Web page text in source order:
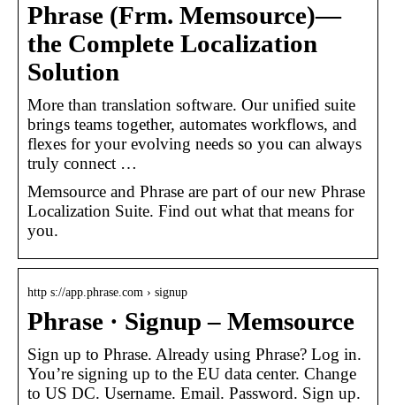
Phrase (Frm. Memsource)—
the Complete Localization
Solution
More than translation software. Our unified suite
brings teams together, automates workflows, and
flexes for your evolving needs so you can always
truly connect …
Memsource and Phrase are part of our new Phrase
Localization Suite. Find out what that means for
you.
http s://app.phrase.com › signup
Phrase · Signup – Memsource
Sign up to Phrase. Already using Phrase? Log in.
You’re signing up to the EU data center. Change
to US DC. Username. Email. Password. Sign up.